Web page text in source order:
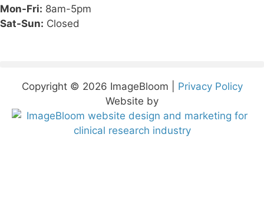
Mon-Fri: 8am-5pm
Sat-Sun: Closed
Copyright © 2026 ImageBloom | Privacy Policy
Website by